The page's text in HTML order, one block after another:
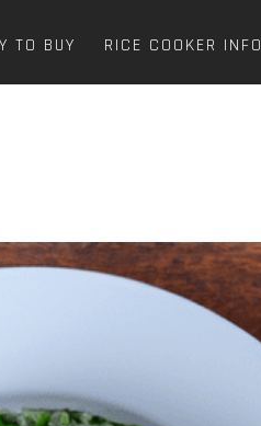
TO BUY RICE COOKER INFO